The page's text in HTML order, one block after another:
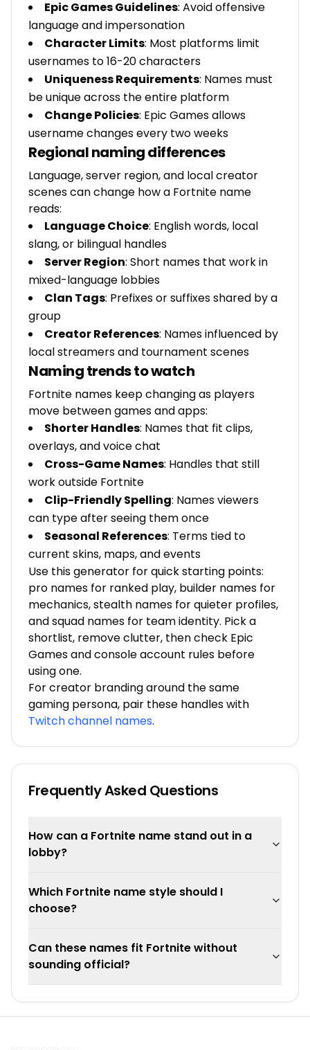
Epic Games Guidelines: Avoid offensive
language and impersonation
Character Limits: Most platforms limit
usernames to 16-20 characters
Uniqueness Requirements: Names must
be unique across the entire platform
Change Policies: Epic Games allows
username changes every two weeks
Regional naming differences
Language, server region, and local creator
scenes can change how a Fortnite name
reads:
Language Choice: English words, local
slang, or bilingual handles
Server Region: Short names that work in
mixed-language lobbies
Clan Tags: Prefixes or suffixes shared by a
group
Creator References: Names influenced by
local streamers and tournament scenes
Naming trends to watch
Fortnite names keep changing as players
move between games and apps:
Shorter Handles: Names that fit clips,
overlays, and voice chat
Cross-Game Names: Handles that still
work outside Fortnite
Clip-Friendly Spelling: Names viewers
can type after seeing them once
Seasonal References: Terms tied to
current skins, maps, and events
Use this generator for quick starting points:
pro names for ranked play, builder names for
mechanics, stealth names for quieter profiles,
and squad names for team identity. Pick a
shortlist, remove clutter, then check Epic
Games and console account rules before
using one.
For creator branding around the same
gaming persona, pair these handles with
Twitch channel names.
Frequently Asked Questions
How can a Fortnite name stand out in a
lobby?
Which Fortnite name style should I
choose?
Can these names fit Fortnite without
sounding official?